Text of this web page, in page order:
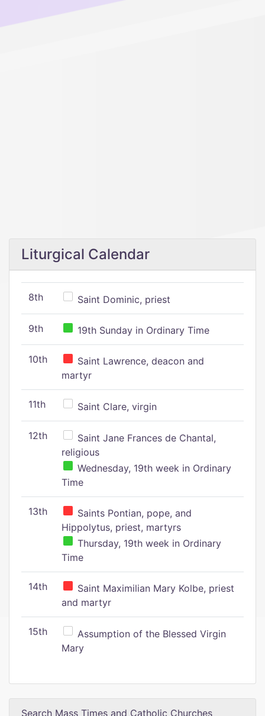
Liturgical Calendar
8th Saint Dominic, priest
9th 19th Sunday in Ordinary Time
10th
Saint Lawrence, deacon and
martyr
11th Saint Clare, virgin
12th
Saint Jane Frances de Chantal,
religious
Wednesday, 19th week in Ordinary
Time
13th
Saints Pontian, pope, and
Hippolytus, priest, martyrs
Thursday, 19th week in Ordinary
Time
14th
Saint Maximilian Mary Kolbe, priest
and martyr
15th
Assumption of the Blessed Virgin
Mary
Search Mass Times and Catholic Churches